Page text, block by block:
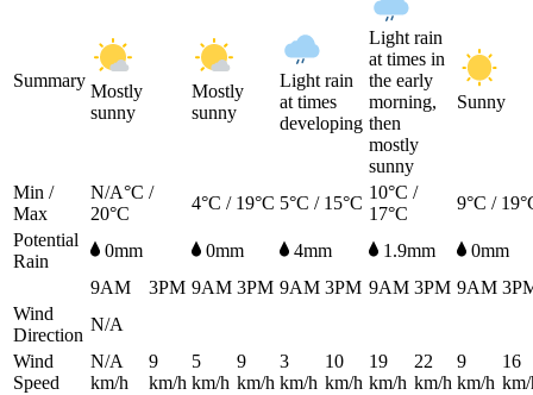
Summary
Mostly
sunny
Mostly
sunny
Light rain
at times
developing
Light rain
at times in
the early
morning,
then
mostly
sunny
Sunny
Min /
Max
N/A°C /
20°C
4°C / 19°C 5°C / 15°C
10°C /
17°C
9°C /
Potential
Rain
0mm 0mm 4mm 1.9mm
0mm
9AM
3PM 9AM 3PM 9AM 3PM 9AM 3PM 9AM
Wind
Direction
N/A
Wind
Speed
N/A
km/h
9
km/h
5
km/h
9
km/h
3
km/h
10
km/h
19
km/h
22
km/h
9
km/h
16